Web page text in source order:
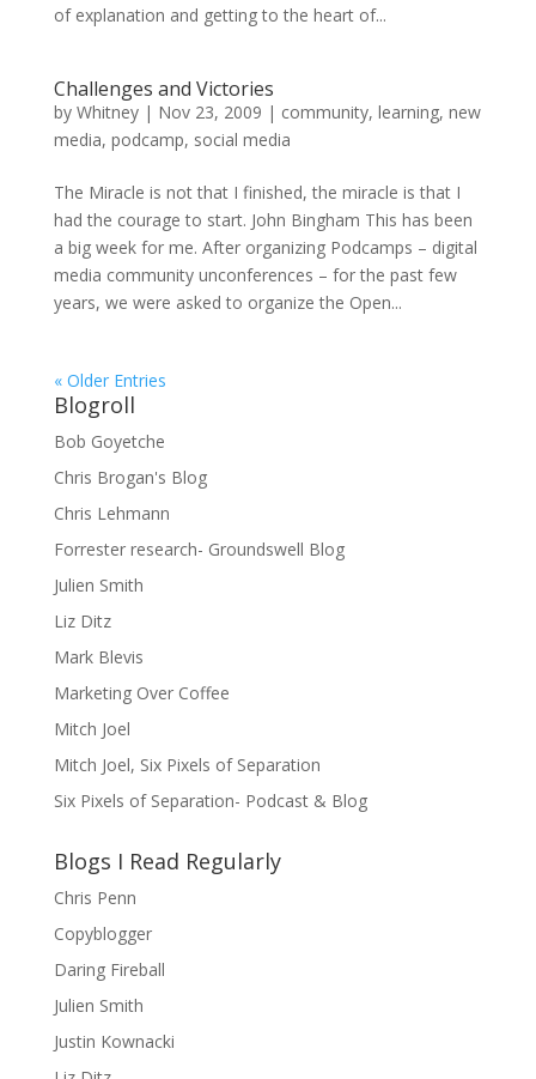
of explanation and getting to the heart of...
Challenges and Victories
by Whitney| Nov 23, 2009 | community, learning, new
media, podcamp, social media
The Miracle is not that I finished, the miracle is that I
had the courage to start. John Bingham This has been
a big week for me. After organizing Podcamps – digital
media community unconferences – for the past few
years, we were asked to organize the Open...
« Older Entries
Blogroll
Bob Goyetche
Chris Brogan's Blog
Chris Lehmann
Forrester research- Groundswell Blog
Julien Smith
Liz Ditz
Mark Blevis
Marketing Over Coffee
Mitch Joel
Mitch Joel, Six Pixels of Separation
Six Pixels of Separation- Podcast & Blog
Blogs I Read Regularly
Chris Penn
Copyblogger
Daring Fireball
Julien Smith
Justin Kownacki